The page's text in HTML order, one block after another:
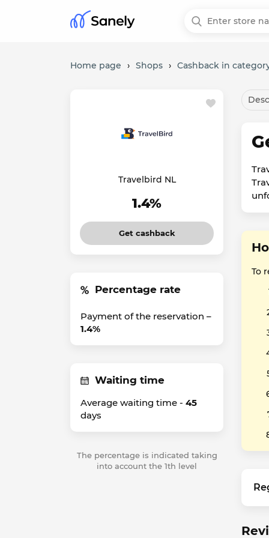
Home page › Shops › Cashback in
Travelbird NL
1.4%
Get cashback
Percentage rate
Payment of the reservation –
1.4%
Waiting time
Average waiting time - 45
days
The percentage is indicated taking
into account the 1th level
To